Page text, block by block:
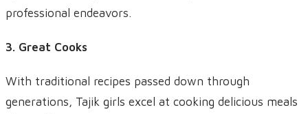
professional endeavors.
3. Great Cooks
With traditional recipes passed down through
generations, Tajik girls excel at cooking delicious meals